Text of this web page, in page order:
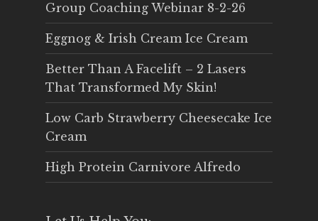
Group Coaching Webinar 8-2-26
Eggnog & Irish Cream Ice Cream
Better Than A Facelift – 2 Lasers
That Transformed My Skin!
Low Carb Strawberry Cheesecake Ice
Cream
High Protein Carnivore Alfredo